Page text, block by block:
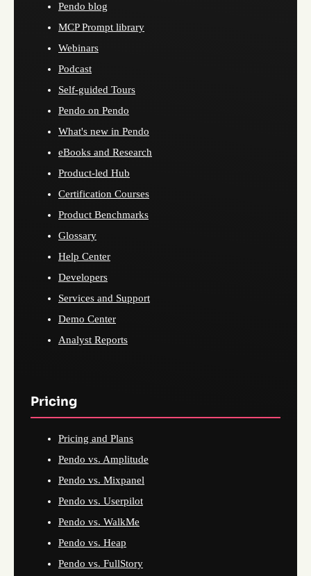
Pendo blog
MCP Prompt library
Webinars
Podcast
Self-guided Tours
Pendo on Pendo
What's new in Pendo
eBooks and Research
Product-led Hub
Certification Courses
Product Benchmarks
Glossary
Help Center
Developers
Services and Support
Demo Center
Analyst Reports
Pricing
Pricing and Plans
Pendo vs. Amplitude
Pendo vs. Mixpanel
Pendo vs. Userpilot
Pendo vs. WalkMe
Pendo vs. Heap
Pendo vs. FullStory